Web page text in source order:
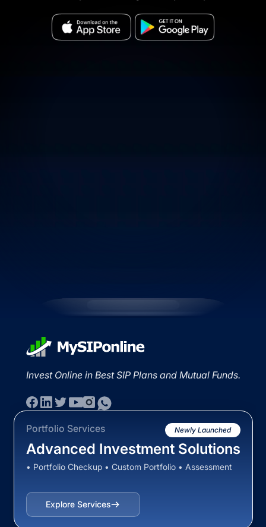
Invest Online in Best SIP Plans and Mutual Funds.
Portfolio Services Newly Launched
Advanced Investment Solutions
• Portfolio Checkup • Custom Portfolio • Assessment
Explore Services